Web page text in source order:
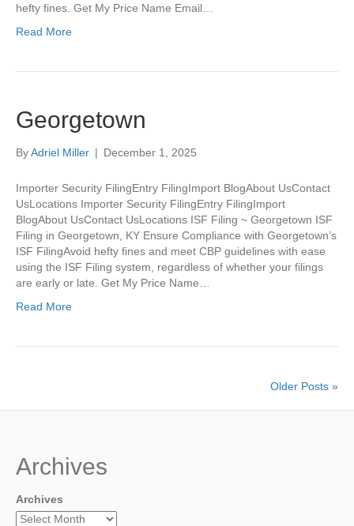
hefty fines. Get My Price Name Email…
Read More
Georgetown
ByAdriel Miller | December 1, 2025
Importer Security FilingEntry FilingImport BlogAbout UsContact
UsLocations Importer Security FilingEntry FilingImport
BlogAbout UsContact UsLocations ISF Filing ~ Georgetown ISF
Filing in Georgetown, KY Ensure Compliance with Georgetown’s
ISF FilingAvoid hefty fines and meet CBP guidelines with ease
using the ISF Filing system, regardless of whether your filings
are early or late. Get My Price Name…
Read More
Older Posts »
Archives
Archives